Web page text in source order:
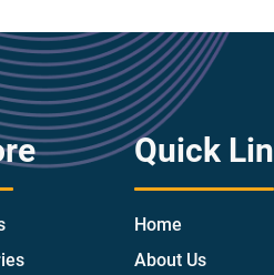
Quick
Home
About Us